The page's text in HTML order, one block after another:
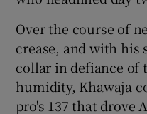
Over the course of
crease, and with
collar in defiance of
humidity, Khawaja
pro's 137 that drove